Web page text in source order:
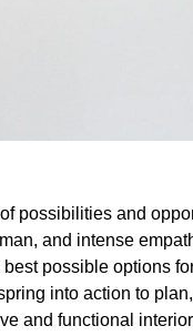
possibilities and
and intense
possible options
into action to
and functional